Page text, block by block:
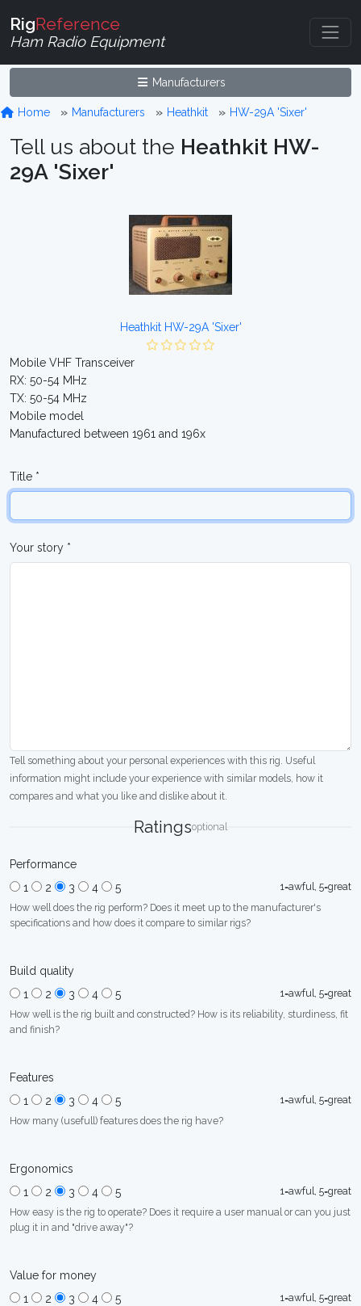
RigReference
Ham Radio Equipment
Manufacturers
Home Manufacturers Heathkit HW-29A 'Sixer'
Tell us about the Heathkit HW-
29A 'Sixer'
Heathkit HW-29A 'Sixer'
Mobile VHF Transceiver
RX: 50-54 MHz
TX: 50-54 MHz
Mobile model
Manufactured between 1961 and 196x
Title *
Your story *
Tell something about your personal experiences with this rig. Useful
information might include your experience with similar models, how it
compares and what you like and dislike about it.
Ratingsoptional
Performance
1
2 3 4 5
1=awful, 5=great
How well does the rig perform? Does it meet up to the manufacturer's
specifications and how does it compare to similar rigs?
Build quality
1
2 3 4 5
1=awful, 5=great
How well is the rig built and constructed? How is its reliability, sturdiness, fit
and finish?
Features
1
2 3 4 5
1=awful, 5=great
How many (usefull) features does the rig have?
Ergonomics
1
2 3 4 5
1=awful, 5=great
How easy is the rig to operate? Does it require a user manual or can you just
plug it in and "drive away"?
Value for money
1
2 3 4 5
1=awful, 5=great